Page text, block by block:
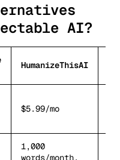
AI?
HumanizeThisAI
$5.99/mo
1,000
words/month,